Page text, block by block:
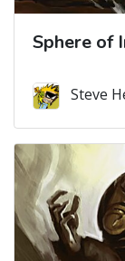
Sphere of
Steve